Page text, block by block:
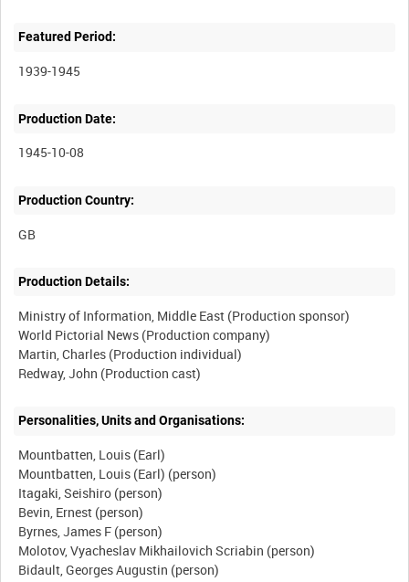
Featured Period:
1939-1945
Production Date:
1945-10-08
Production Country:
Production Details:
Ministry of Information, Middle East (Production sponsor)
World Pictorial News (Production company)
Martin, Charles (Production individual)
Personalities, Units and Organisations:
Mountbatten, Louis (Earl)
Mountbatten, Louis (Earl) (person)
Itagaki, Seishiro (person)
Bevin, Ernest (person)
Byrnes, James F (person)
Molotov, Vyacheslav Mikhailovich Scriabin (person)
Bidault, Georges Augustin (person)